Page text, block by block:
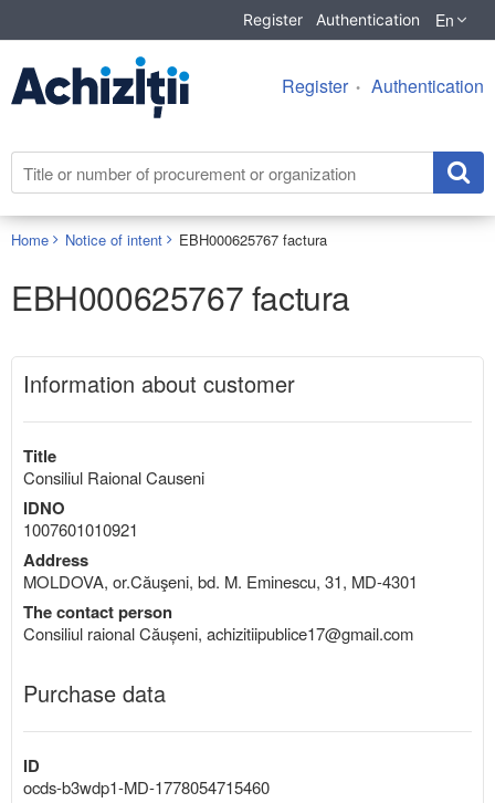
Register Authentication En
Register Authentication
Home Notice of intent EBH000625767 factura
EBH000625767 factura
Information about customer
Title
Consiliul Raional Causeni
IDNO
1007601010921
Address
MOLDOVA, or.Căuşeni, bd. M. Eminescu, 31, MD-4301
The contact person
Consiliul raional Căușeni, achizitiipublice17@gmail.com
Purchase data
ID
ocds-b3wdp1-MD-1778054715460